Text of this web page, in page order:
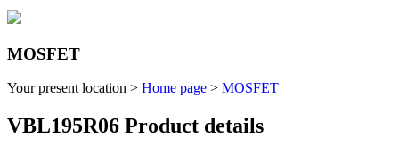
MOSFET
Your present location > Home page > MOSFET
VBL195R06 Product details